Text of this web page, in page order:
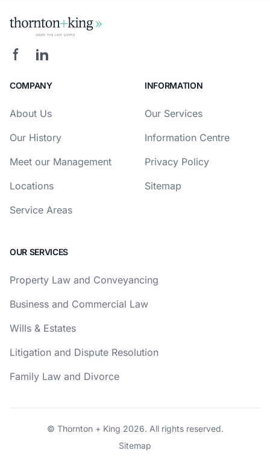
COMPANY
About Us
Our History
Meet our Management
Locations
Service Areas
INFORMATION
Our Services
Information Centre
Privacy Policy
Sitemap
OUR SERVICES
Property Law and Conveyancing
Business and Commercial Law
Wills & Estates
Litigation and Dispute Resolution
Family Law and Divorce
© Thornton + King 2026. All rights reserved.
Sitemap